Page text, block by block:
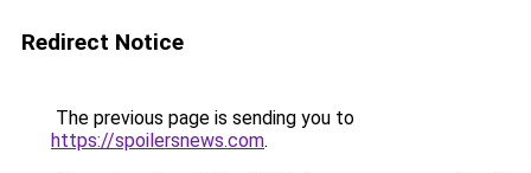
Redirect Notice
The previous page is sending you to
https://spoilersnews.com.